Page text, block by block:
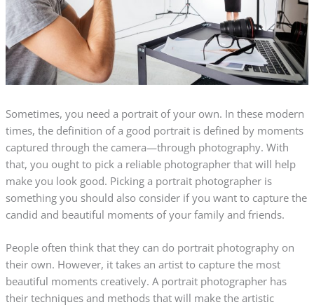
Sometimes, you need a portrait of your own. In these modern
times, the definition of a good portrait is defined by moments
captured through the camera—through photography. With
that, you ought to pick a reliable photographer that will help
make you look good. Picking a portrait photographer is
something you should also consider if you want to capture the
candid and beautiful moments of your family and friends.
People often think that they can do portrait photography on
their own. However, it takes an artist to capture the most
beautiful moments creatively. A portrait photographer has
their techniques and methods that will make the artistic